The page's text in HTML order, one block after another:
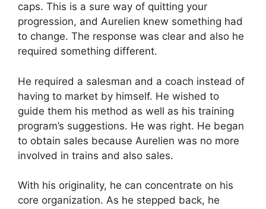
caps. This is a sure way of quitting your
progression, and Aurelien knew something had
to change. The response was clear and also he
required something different.
He required a salesman and a coach instead of
having to market by himself. He wished to
guide them his method as well as his training
program’s suggestions. He was right. He began
to obtain sales because Aurelien was no more
involved in trains and also sales.
With his originality, he can concentrate on his
core organization. As he stepped back, he